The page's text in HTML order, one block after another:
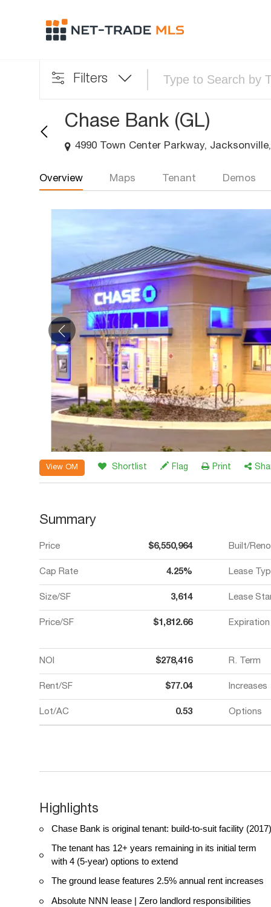
Filters
Chase Bank (GL)
4990 Town Center Parkway, Jacksonville,
Overview Maps Tenant Demos
View OM Shortlist Flag Print
Summary
Price $6,550,964 Built/
Cap Rate 4.25% Lease
Size/SF 3,614 Lease
Price/SF $1,812.66 Expiration
NOI $278,416 R. Term
Rent/SF $77.04 Increases
Lot/AC 0.53 Options
Highlights
Chase Bank is original tenant: build-to-suit facility (2017)
The tenant has 12+ years remaining in its initial term
with 4 (5-year) options to extend
The ground lease features 2.5% annual rent increases
Absolute NNN lease | Zero landlord responsibilities